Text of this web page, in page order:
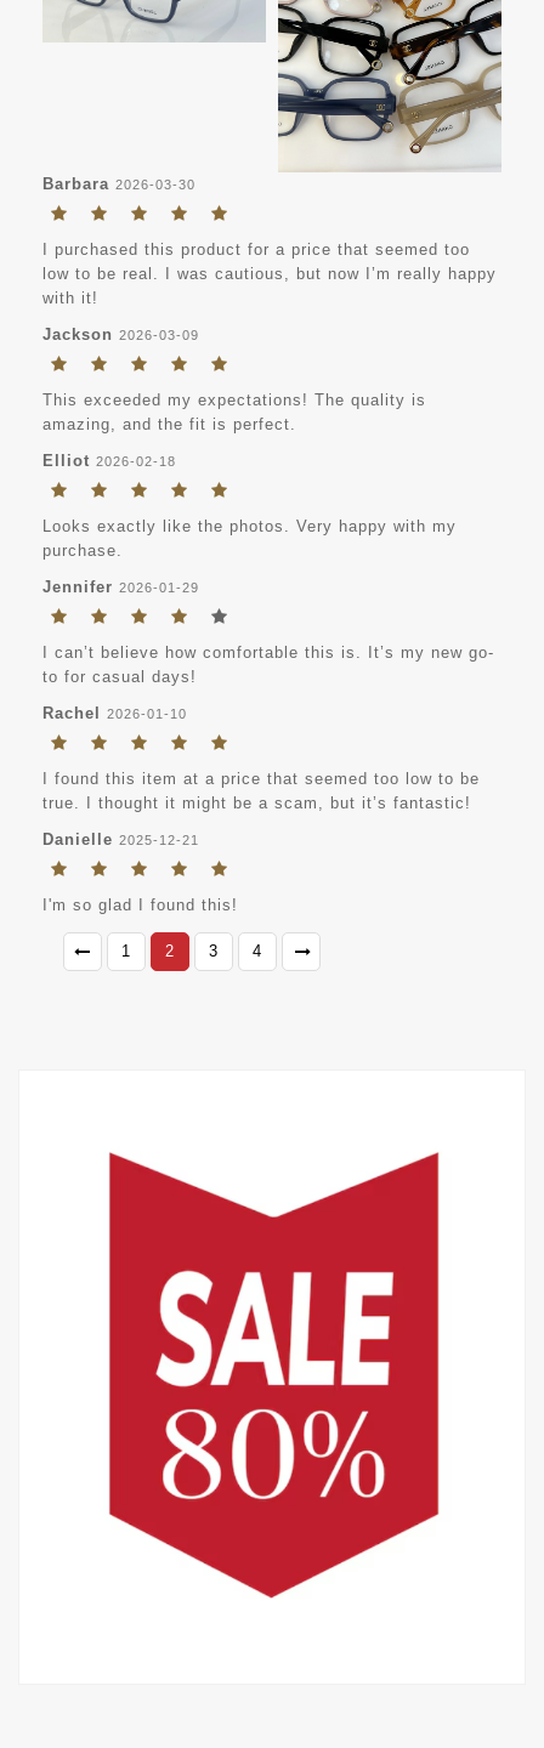
Barbara 2026-03-30
I purchased this product for a price that seemed too
low to be real. I was cautious, but now I’m really happy
with it!
Jackson 2026-03-09
This exceeded my expectations! The quality is
amazing, and the fit is perfect.
Elliot 2026-02-18
Looks exactly like the photos. Very happy with my
purchase.
Jennifer 2026-01-29
I can’t believe how comfortable this is. It’s my new go-
to for casual days!
Rachel
2026-01-10
I found this item at a price that seemed too low to be
true. I thought it might be a scam, but it’s fantastic!
Danielle 2025-12-21
I'm so glad I found this!
1 2 3 4